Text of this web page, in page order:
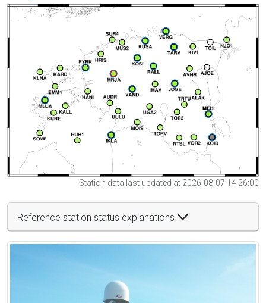
Station data last updated at 2026-08-07 14:26:00
Reference station status explanations